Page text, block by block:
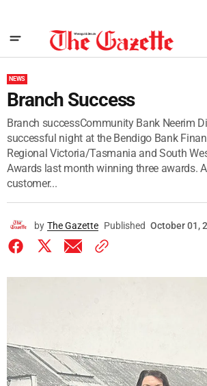
NEWS
Branch Success
Branch successCommunity Bank Neerim
successful night at the Bendigo Bank
Regional Victoria/Tasmania and South
Awards last month winning three awards.
customer...
by The Gazette Published October 01,